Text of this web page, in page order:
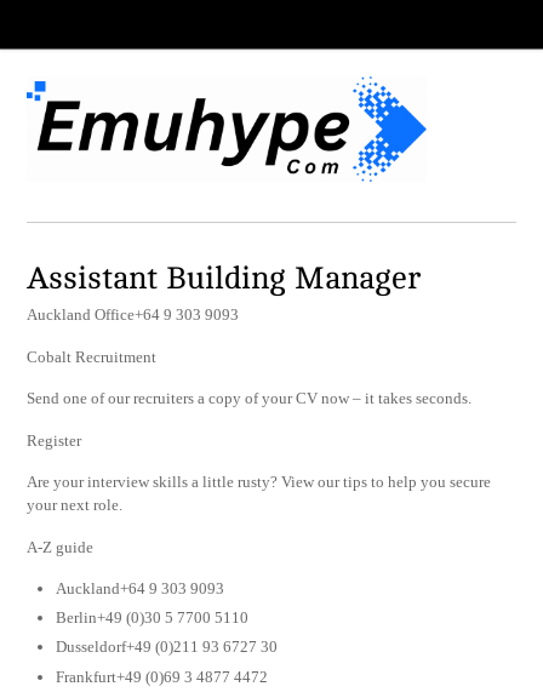
Assistant Building Manager
Auckland Office+64 9 303 9093
Cobalt Recruitment
Send one of our recruiters a copy of your CV now – it takes seconds.
Register
Are your interview skills a little rusty? View our tips to help you secure
your next role.
A-Z guide
Auckland+64 9 303 9093
Berlin+49 (0)30 5 7700 5110
Dusseldorf+49 (0)211 93 6727 30
Frankfurt+49 (0)69 3 4877 4472